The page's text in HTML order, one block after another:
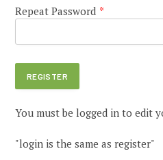
Repeat Password *
You must be logged in to edit
"login is the same as register"